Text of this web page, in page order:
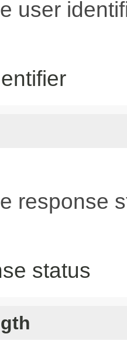
user
response
status